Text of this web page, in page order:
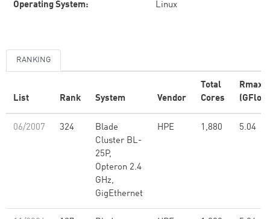
Operating System: Linux
RANKING
List Rank System Vendor
Total
Cores
Rmax
06/2007 324
Blade
Cluster BL-
25P,
Opteron 2.4
GHz,
GigEthernet
HPE 1,880 5.04